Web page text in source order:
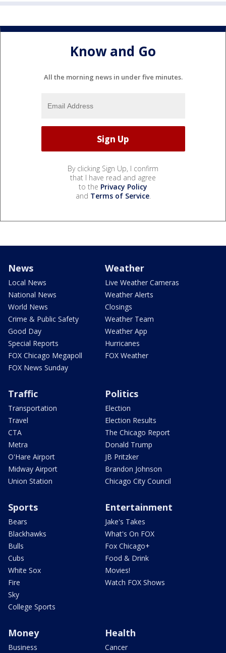
Know and Go
All the morning news in under five minutes.
By clicking Sign Up, I confirm
that I have read and agree
to the Privacy Policy
and Terms of Service.
News
Local News
National News
World News
Crime & Public Safety
Good Day
Special Reports
FOX Chicago Megapoll
FOX News Sunday
Weather
Live Weather Cameras
Weather Alerts
Closings
Weather Team
Weather App
Hurricanes
FOX Weather
Traffic
Transportation
Travel
CTA
Metra
O'Hare Airport
Midway Airport
Union Station
Politics
Election
Election Results
The Chicago Report
Donald Trump
JB Pritzker
Brandon Johnson
Chicago City Council
Sports
Bears
Blackhawks
Bulls
Cubs
White Sox
Fire
Sky
College Sports
Entertainment
Jake's Takes
What's On FOX
Fox Chicago+
Food & Drink
Movies!
Watch FOX Shows
Money
Business
Health
Cancer